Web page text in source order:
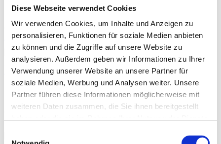
Diese Webseite verwendet Cookies
Wir verwenden Cookies, um Inhalte und Anzeigen zu
personalisieren, Funktionen für soziale Medien anbieten
zu können und die Zugriffe auf unsere Website zu
analysieren. Außerdem geben wir Informationen zu Ihrer
Verwendung unserer Website an unsere Partner für
soziale Medien, Werbung und Analysen weiter. Unsere
Partner führen diese Informationen möglicherweise mit
weiteren Daten zusammen, die Sie ihnen bereitgestellt
Bathroomsyard30,11 m²Balcony/terrace area
ID
€ 649.000
BUY
chevron_left chevron_right
Bright. Clear. Thoughtful. – 3.5-Room Dream Apartment with
Loggia in Bad Gastein
5640 Bad Gastein
straighten71,79 m²Usable areaweekend3.5Roomsbathtub1Bathroomslabel
1709/2014
Object ID
€ 258.000
BUY